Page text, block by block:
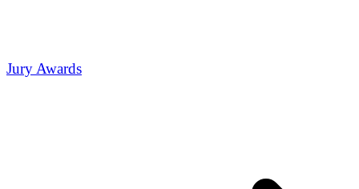
Jury Awards